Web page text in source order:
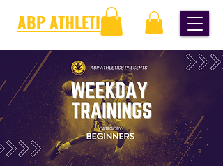
ABP ATHLETICS